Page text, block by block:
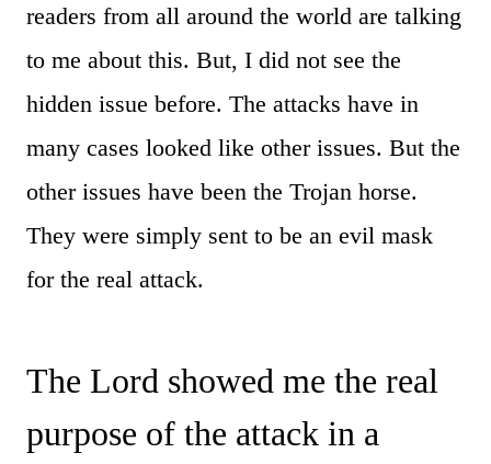
readers from all around the world are talking
to me about this. But, I did not see the
hidden issue before. The attacks have in
many cases looked like other issues. But the
other issues have been the Trojan horse.
They were simply sent to be an evil mask
for the real attack.
The Lord showed me the real
purpose of the attack in a